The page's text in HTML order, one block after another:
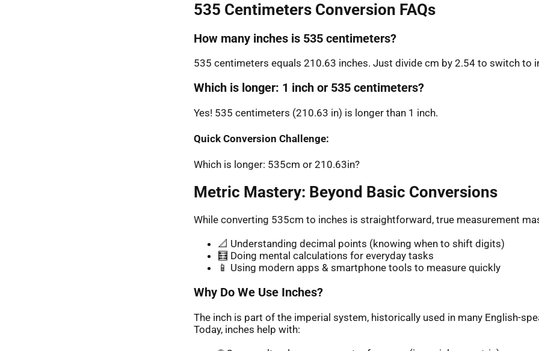
535 Centimeters Conversion FAQs
How many inches is 535 centimeters?
535 centimeters equals 210.63 inches. Just divide cm by 2.54 to switch to
Which is longer: 1 inch or 535 centimeters?
Yes! 535 centimeters (210.63 in) is longer than 1 inch.
Quick Conversion Challenge:
Which is longer: 535cm or 210.63in?
Metric Mastery: Beyond Basic Conversions
While converting 535cm to inches is straightforward, true measurement
📐 Understanding decimal points (knowing when to shift digits)
🧮 Doing mental calculations for everyday tasks
📱 Using modern apps & smartphone tools to measure quickly
Why Do We Use Inches?
The inch is part of the imperial system, historically used in many English-
Today, inches help with: